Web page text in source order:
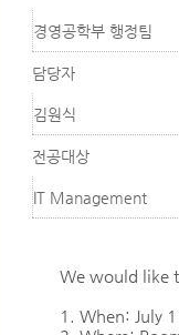
경영공학부 행정팀
담당자
김원식
전공대상
IT Management
We would like
1. When: July